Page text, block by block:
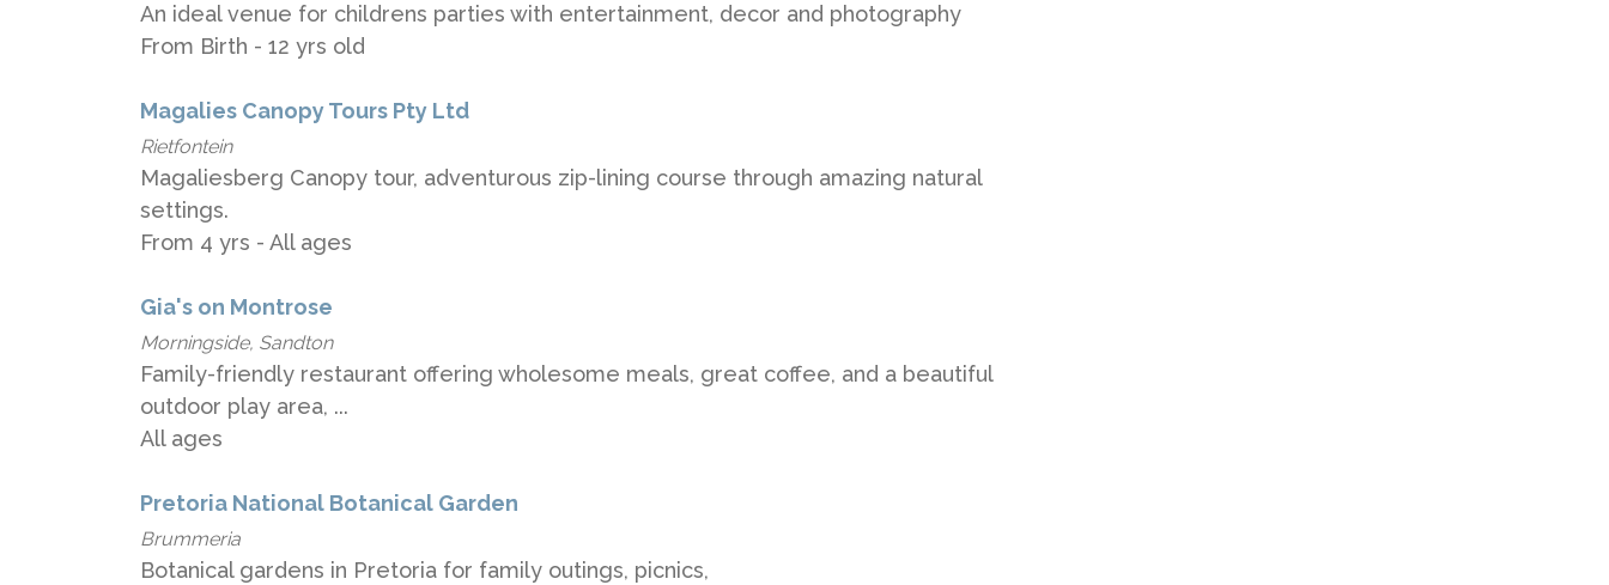
An ideal venue for childrens parties with entertainment, decor and photography
From Birth - 12 yrs old
Magalies Canopy Tours Pty Ltd
Rietfontein
Magaliesberg Canopy tour, adventurous zip-lining course through amazing natural
settings.
From 4 yrs - All ages
Gia's on Montrose
Morningside, Sandton
Family-friendly restaurant offering wholesome meals, great coffee, and a beautiful
outdoor play area, ...
All ages
Pretoria National Botanical Garden
Brummeria
Botanical gardens in Pretoria for family outings, picnics,